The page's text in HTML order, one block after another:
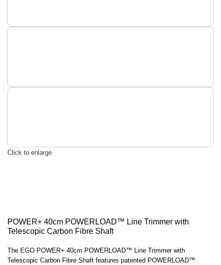
Click to enlarge
POWER+ 40cm POWERLOAD™ Line Trimmer with
Telescopic Carbon Fibre Shaft
The EGO POWER+ 40cm POWERLOAD™ Line Trimmer with
Telescopic Carbon Fibre Shaft features patented POWERLOAD™